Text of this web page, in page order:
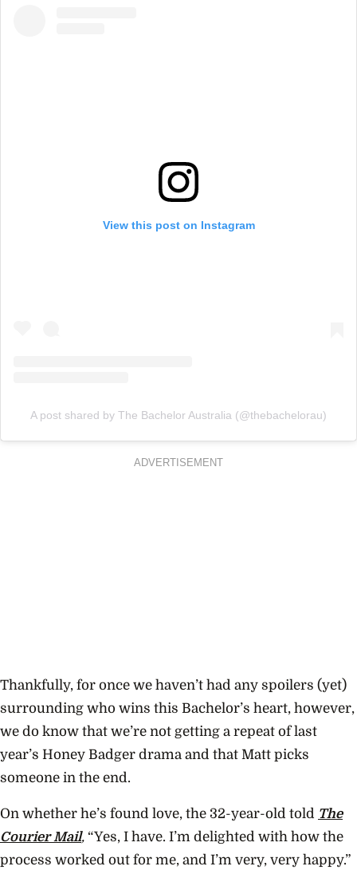
View this post on Instagram
A post shared by The Bachelor Australia (@thebachelorau)
ADVERTISEMENT
Thankfully, for once we haven’t had any spoilers (yet)
surrounding who wins this Bachelor’s heart, however,
we do know that we’re not getting a repeat of last
year’s Honey Badger drama and that Matt picks
someone in the end.
On whether he’s found love, the 32-year-old told The
Courier Mail, “Yes, I have. I’m delighted with how the
process worked out for me, and I’m very, very happy.”